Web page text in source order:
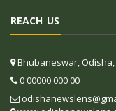
REACH US
Bhubaneswar, Odisha,
0 00000 000 00